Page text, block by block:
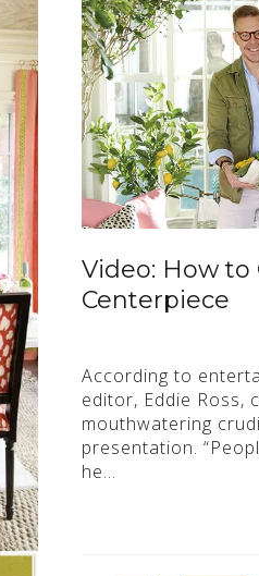
Video: How to
Centerpiece
According to
editor, Eddie Ross,
mouthwatering
presentation.
he…